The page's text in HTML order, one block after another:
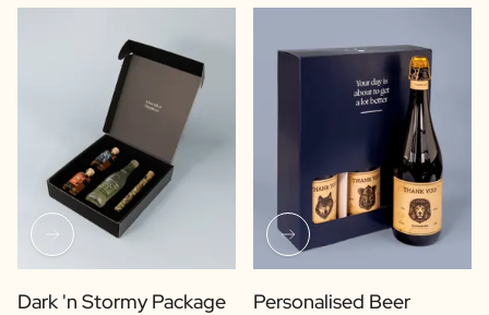
Dark 'n Stormy Package
Personalised Beer